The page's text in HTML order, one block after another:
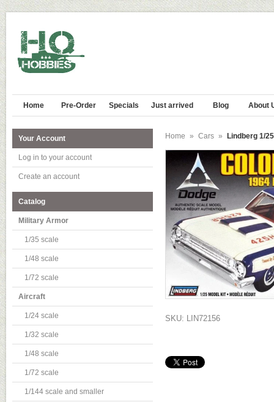
Home Pre-Order Specials Just arrived Blog About
Your Account
Log in to your account
Create an account
Catalog
Military Armor
1/35 scale
1/48 scale
1/72 scale
Aircraft
1/24 scale
1/32 scale
1/48 scale
1/72 scale
1/144 scale and smaller
Home » Cars » Lindberg 1/
SKU: LIN72156